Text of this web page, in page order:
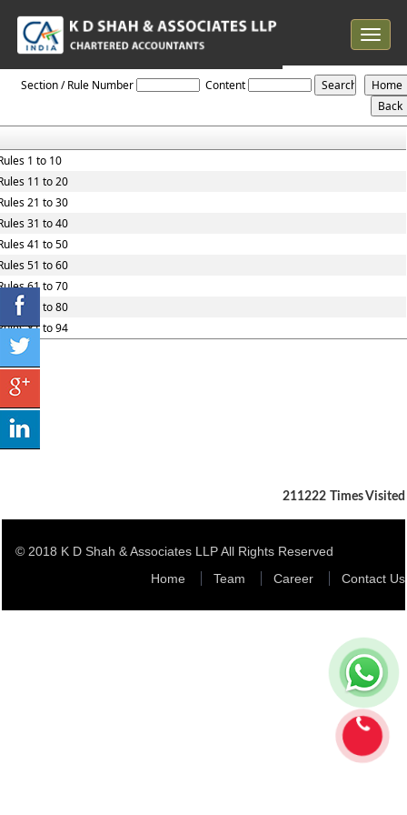
Toggle
Section / Rule Number Content
1 to 10
11 to 20
21 to 30
31 to 40
41 to 50
51 to 60
61 to 70
71 to 80
81 to 94
211222 Times Visited
© 2018 K D Shah & Associates LLP All Rights Reserved
Home
Team Career Contact Us